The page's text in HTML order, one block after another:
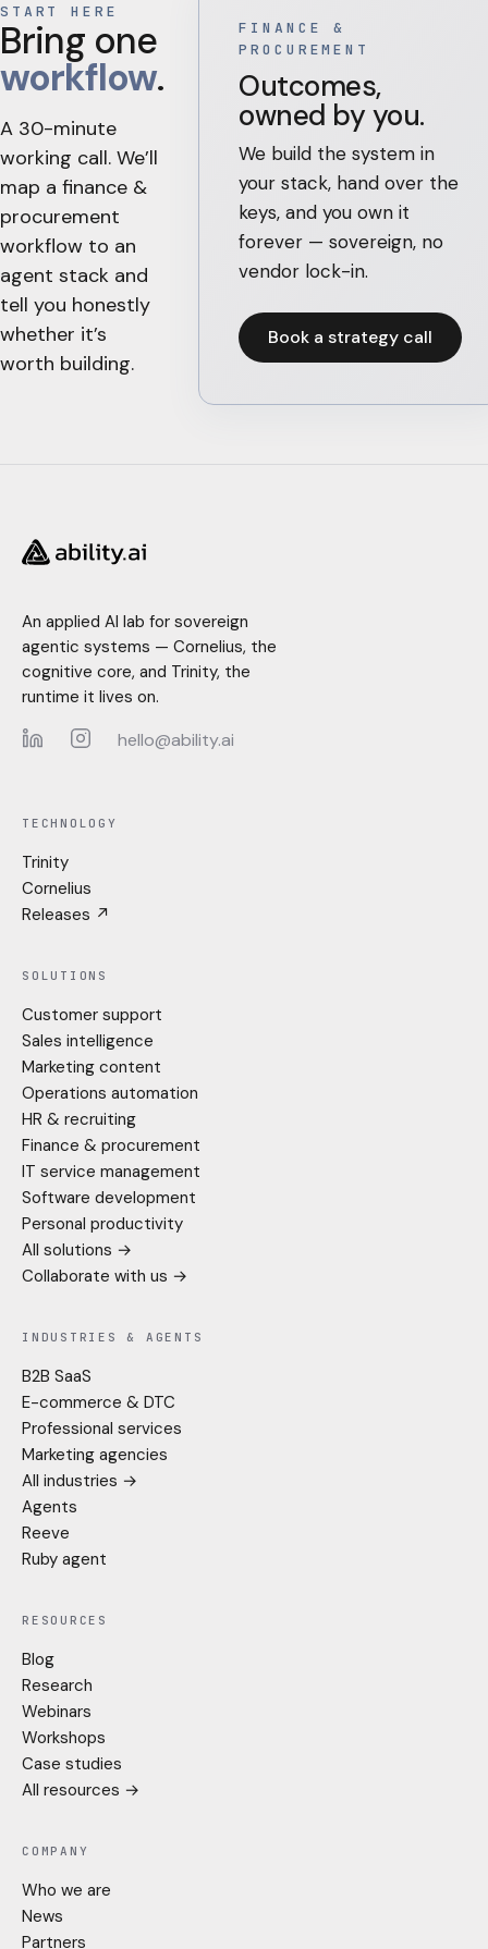
START HERE
Bring one
workflow.
A 30-minute
working call. We’ll
map a finance &
procurement
workflow to an
agent stack and
tell you honestly
whether it’s
worth building.
FINANCE &
PROCUREMENT
Outcomes,
owned by you.
We build the system in
your stack, hand over the
keys, and you own it
forever — sovereign, no
vendor lock-in.
Book a strategy call
An applied AI lab for sovereign
agentic systems — Cornelius, the
cognitive core, and Trinity, the
runtime it lives on.
hello@ability.ai
TECHNOLOGY
Trinity
Cornelius
Releases ↗
SOLUTIONS
Customer support
Sales intelligence
Marketing content
Operations automation
HR & recruiting
Finance & procurement
IT service management
Software development
Personal productivity
All solutions →
Collaborate with us →
INDUSTRIES & AGENTS
B2B SaaS
E-commerce & DTC
Professional services
Marketing agencies
All industries →
Agents
Reeve
Ruby agent
RESOURCES
Blog
Research
Webinars
Workshops
Case studies
All resources →
COMPANY
Who we are
News
Partners